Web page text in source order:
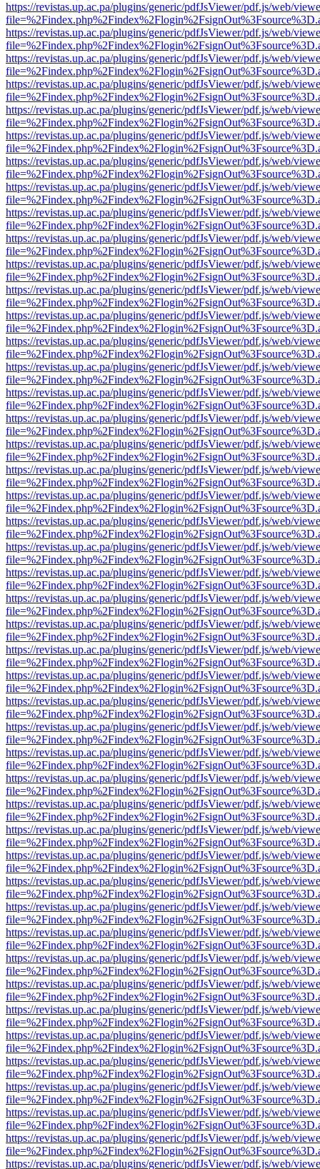
https://revistas.up.ac.pa/plugins/generic/pdfJsViewer/pdf.js/web/
https://revistas.up.ac.pa/plugins/generic/pdfJsViewer/pdf.js/web/
https://revistas.up.ac.pa/plugins/generic/pdfJsViewer/pdf.js/web/
https://revistas.up.ac.pa/plugins/generic/pdfJsViewer/pdf.js/web/
https://revistas.up.ac.pa/plugins/generic/pdfJsViewer/pdf.js/web/
https://revistas.up.ac.pa/plugins/generic/pdfJsViewer/pdf.js/web/
https://revistas.up.ac.pa/plugins/generic/pdfJsViewer/pdf.js/web/
https://revistas.up.ac.pa/plugins/generic/pdfJsViewer/pdf.js/web/
https://revistas.up.ac.pa/plugins/generic/pdfJsViewer/pdf.js/web/
https://revistas.up.ac.pa/plugins/generic/pdfJsViewer/pdf.js/web/
https://revistas.up.ac.pa/plugins/generic/pdfJsViewer/pdf.js/web/
https://revistas.up.ac.pa/plugins/generic/pdfJsViewer/pdf.js/web/
https://revistas.up.ac.pa/plugins/generic/pdfJsViewer/pdf.js/web/
https://revistas.up.ac.pa/plugins/generic/pdfJsViewer/pdf.js/web/
https://revistas.up.ac.pa/plugins/generic/pdfJsViewer/pdf.js/web/
https://revistas.up.ac.pa/plugins/generic/pdfJsViewer/pdf.js/web/
https://revistas.up.ac.pa/plugins/generic/pdfJsViewer/pdf.js/web/
https://revistas.up.ac.pa/plugins/generic/pdfJsViewer/pdf.js/web/
https://revistas.up.ac.pa/plugins/generic/pdfJsViewer/pdf.js/web/
https://revistas.up.ac.pa/plugins/generic/pdfJsViewer/pdf.js/web/
https://revistas.up.ac.pa/plugins/generic/pdfJsViewer/pdf.js/web/
https://revistas.up.ac.pa/plugins/generic/pdfJsViewer/pdf.js/web/
https://revistas.up.ac.pa/plugins/generic/pdfJsViewer/pdf.js/web/
https://revistas.up.ac.pa/plugins/generic/pdfJsViewer/pdf.js/web/
https://revistas.up.ac.pa/plugins/generic/pdfJsViewer/pdf.js/web/
https://revistas.up.ac.pa/plugins/generic/pdfJsViewer/pdf.js/web/
https://revistas.up.ac.pa/plugins/generic/pdfJsViewer/pdf.js/web/
https://revistas.up.ac.pa/plugins/generic/pdfJsViewer/pdf.js/web/
https://revistas.up.ac.pa/plugins/generic/pdfJsViewer/pdf.js/web/
https://revistas.up.ac.pa/plugins/generic/pdfJsViewer/pdf.js/web/
https://revistas.up.ac.pa/plugins/generic/pdfJsViewer/pdf.js/web/
https://revistas.up.ac.pa/plugins/generic/pdfJsViewer/pdf.js/web/
https://revistas.up.ac.pa/plugins/generic/pdfJsViewer/pdf.js/web/
https://revistas.up.ac.pa/plugins/generic/pdfJsViewer/pdf.js/web/
https://revistas.up.ac.pa/plugins/generic/pdfJsViewer/pdf.js/web/
https://revistas.up.ac.pa/plugins/generic/pdfJsViewer/pdf.js/web/
https://revistas.up.ac.pa/plugins/generic/pdfJsViewer/pdf.js/web/
https://revistas.up.ac.pa/plugins/generic/pdfJsViewer/pdf.js/web/
https://revistas.up.ac.pa/plugins/generic/pdfJsViewer/pdf.js/web/
https://revistas.up.ac.pa/plugins/generic/pdfJsViewer/pdf.js/web/
https://revistas.up.ac.pa/plugins/generic/pdfJsViewer/pdf.js/web/
https://revistas.up.ac.pa/plugins/generic/pdfJsViewer/pdf.js/web/
https://revistas.up.ac.pa/plugins/generic/pdfJsViewer/pdf.js/web/
https://revistas.up.ac.pa/plugins/generic/pdfJsViewer/pdf.js/web/
https://revistas.up.ac.pa/plugins/generic/pdfJsViewer/pdf.js/web/
https://revistas.up.ac.pa/plugins/generic/pdfJsViewer/pdf.js/web/